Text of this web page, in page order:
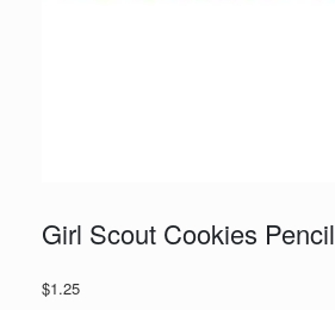
Girl Scout Cookies Pencil
$1.25